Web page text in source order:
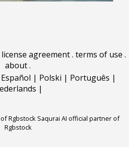
license agreement. terms of use .
about.
Español | Polski | Português |
|
Rgbstock Saqurai AI official partner of
Rgbstock